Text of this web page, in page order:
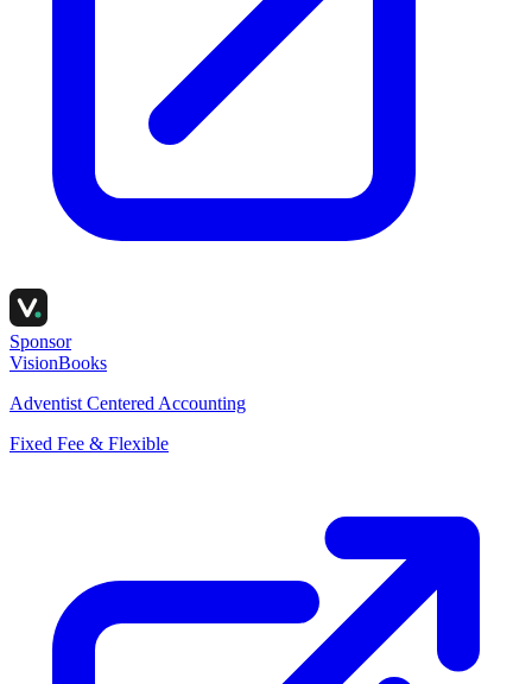
Sponsor
VisionBooks
Adventist Centered Accounting
Fixed Fee & Flexible